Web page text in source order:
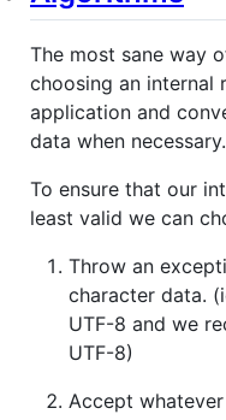
The most sane way
choosing an internal
application and
data when necessary.
To ensure that our
least valid we can
Throw an
character data.
UTF-8 and we
UTF-8)
Accept